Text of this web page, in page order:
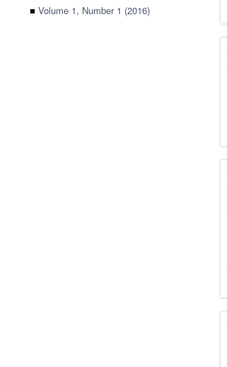
■ Volume 1, Number 1 (2016)